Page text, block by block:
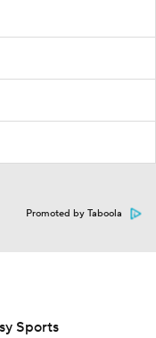
Promoted by Taboola
Sports